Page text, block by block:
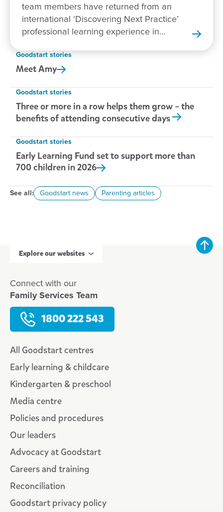
team members have returned from an
international ‘Discovering Next Practice’
professional learning experience in
Goodstart stories
MeetAmy
Goodstart stories
Three or more in a row helps them grow – the
benefits of attending consecutive days
Goodstart stories
Early Learning Fund set to support more than
700 children in2026
See all: Goodstart news Parenting articles
Explore our websites
Connect with our
Family Services Team
1800 222 543
All Goodstart centres
Early learning & childcare
Kindergarten & preschool
Media centre
Policies and procedures
Our leaders
Advocacy at Goodstart
Careers and training
Reconciliation
Goodstart privacy policy